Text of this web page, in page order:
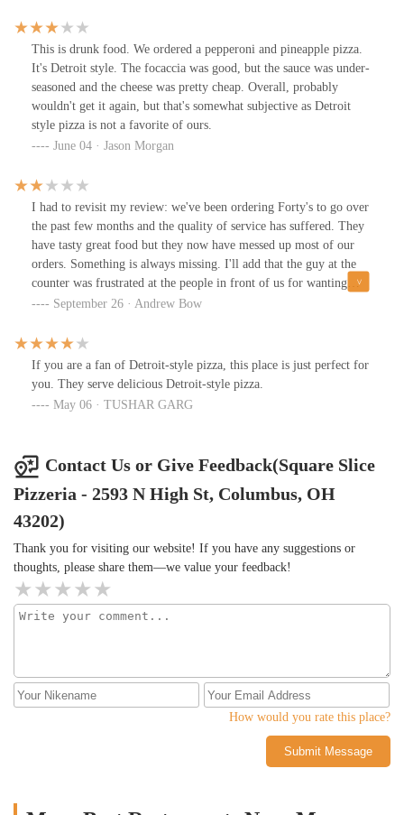
wish it was a little bit crispier but that's just me. Definitely get the
hot honey on it. It's a little spicy but it adds great flavors. Over all
pretty high quality for decent price. Would get again if I'm at the
This is drunk food. We ordered a pepperoni and pineapple pizza.
It's Detroit style. The focaccia was good, but the sauce was under-
seasoned and the cheese was pretty cheap. Overall, probably
wouldn't get it again, but that's somewhat subjective as Detroit
style pizza is not a favorite of ours.
June 04 · Jason Morgan
I had to revisit my review: we've been ordering Forty's to go over
the past few months and the quality of service has suffered. They
have tasty great food but they now have messed up most of our
orders. Something is always missing. I'll add that the guy at the
counter was frustrated at the people in front of us for wanting
their full order, because he missed a few items. It's only one guy
September 26 · Andrew Bow
If you are a fan of Detroit-style pizza, this place is just perfect for
you. They serve delicious Detroit-style pizza.
May 06 · TUSHAR GARG
Contact Us or Give Feedback(Square Slice
Pizzeria - 2593 N High St, Columbus, OH
43202)
Thank you for visiting our website! If you have any suggestions or
thoughts, please share them—we value your feedback!
How would you rate this place?
Submit Message